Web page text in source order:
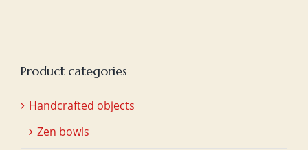
Product categories
Handcrafted objects
Zen bowls